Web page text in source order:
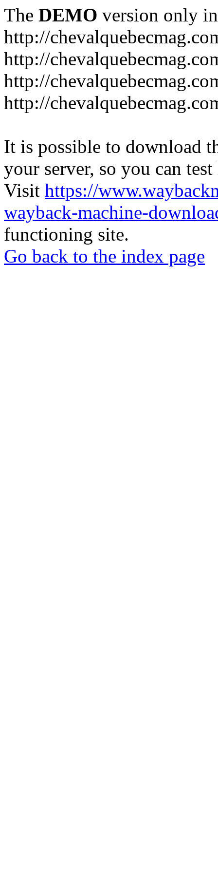
The DEMO version only
http://
http://
http://
http://
It is possible to download
your server, so you can
Visit https://
wayback-machine-
functioning site.
Go back to the index page